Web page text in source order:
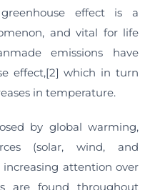
effect is a
and vital for life
emissions have
effect,[2] which in turn
in temperature.
by global warming,
(solar, wind, and
attention over
are found throughout